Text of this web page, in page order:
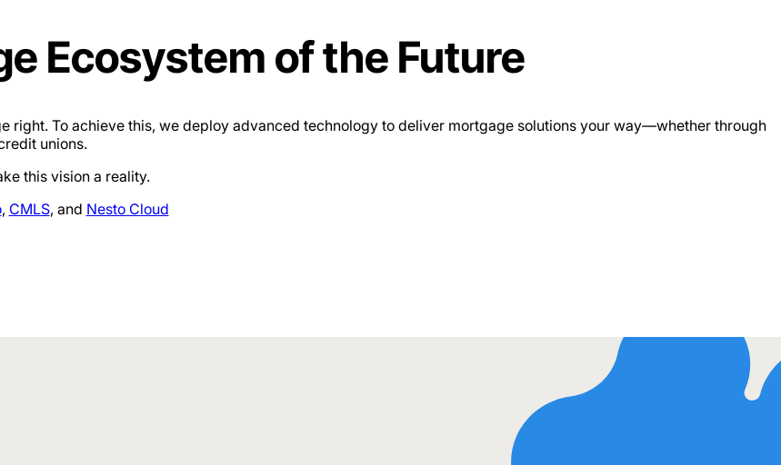
Ecosystem of the Future
right. To achieve this, we deploy advanced technology to deliver mortgage solutions your way—whether through
unions.
this vision a reality.
, CMLS, and Nesto Cloud